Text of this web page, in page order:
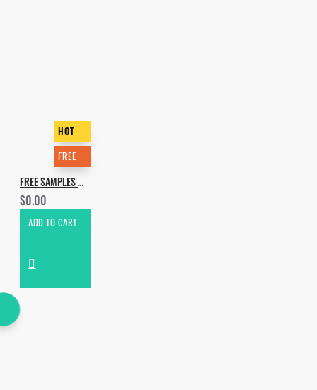
HOT
FREE
FREE SAMPLES MARATHON - 2019 GIFT
$0.00
ADD TO CART